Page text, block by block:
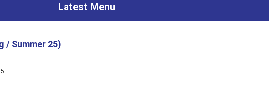
Latest Menu
/ Summer 25)